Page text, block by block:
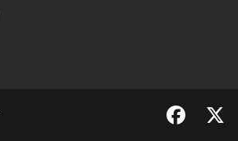
Visit the SRA
Visit